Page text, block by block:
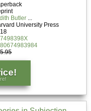
Butler
University Press